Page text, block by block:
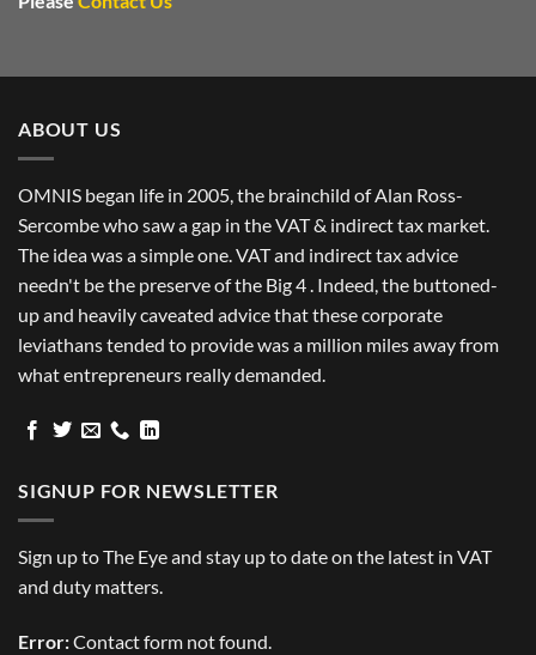
ABOUT US
OMNIS began life in 2005, the brainchild of Alan Ross-
Sercombe who saw a gap in the VAT & indirect tax market.
The idea was a simple one. VAT and indirect tax advice
needn't be the preserve of the Big 4 . Indeed, the buttoned-
up and heavily caveated advice that these corporate
leviathans tended to provide was a million miles away from
what entrepreneurs really demanded.
SIGNUP FOR NEWSLETTER
Sign up to The Eye and stay up to date on the latest in VAT
and duty matters.
Error:Contact form not found.